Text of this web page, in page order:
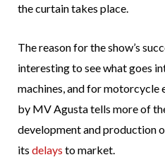
the curtain takes place.
The reason for the show’s
interesting to see what goes
machines, and for motorcycle
by MV Agusta tells more of
development and production
its delays to market.